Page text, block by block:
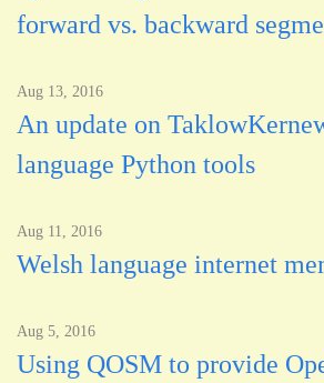
forward vs. backward
Aug 13, 2016
An update on
language Python tools
Aug 11, 2016
Welsh language internet
Aug 5, 2016
Using QOSM to provide